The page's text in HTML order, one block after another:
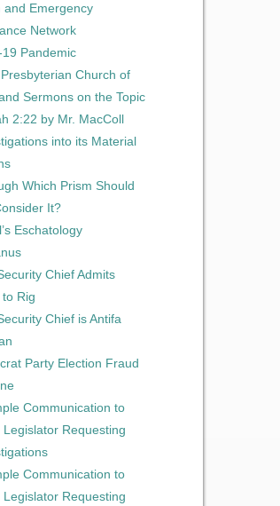
and Emergency
Network
19 Pandemic
Church of
Sermons on the Topic
2:22 by Mr. MacColl
into its Material
Which Prism Should
It?
Eschatology
Chief Admits
Rig
Chief is Antifa
Party Election Fraud
Communication to
Legislator Requesting
Communication to
Legislator Requesting